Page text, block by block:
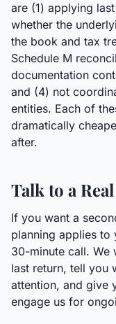
are (1) applying
whether the
the book and tax
Schedule M
documentation
and (4) not
entities. Each of
dramatically
after.
Talk to a
If you want a
planning applies
30-minute call. We
last return, tell you
attention, and give
engage us for